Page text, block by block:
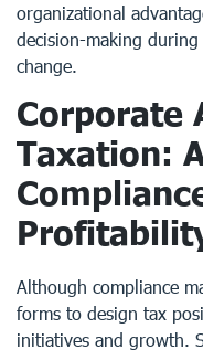
organizational
decision-making
change.
Corporate
Taxation:
Although compliance
forms to design tax
initiatives and growth.